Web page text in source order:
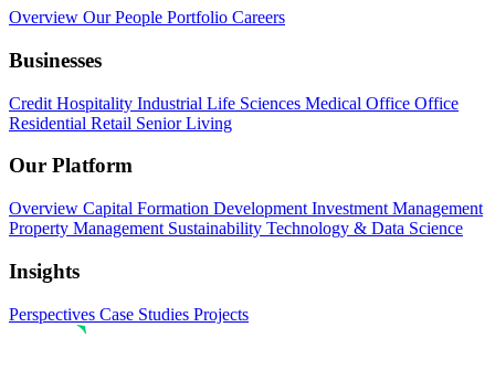
Overview Our People Portfolio Careers
Businesses
Credit Hospitality Industrial Life Sciences Medical Office Office
Residential Retail Senior Living
Our Platform
Overview Capital Formation Development Investment Management
Property Management Sustainability Technology & Data Science
Insights
Perspectives Case Studies Projects